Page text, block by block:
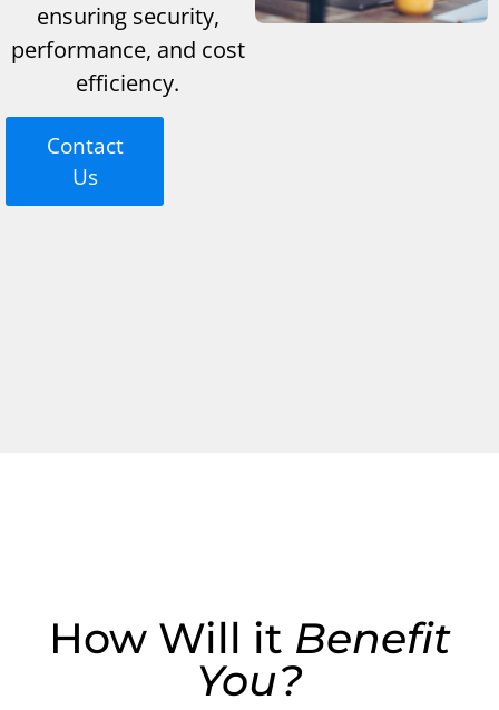
ensuring security,
performance, and cost
efficiency.
Contact
Us
How Will it Benefit
You?